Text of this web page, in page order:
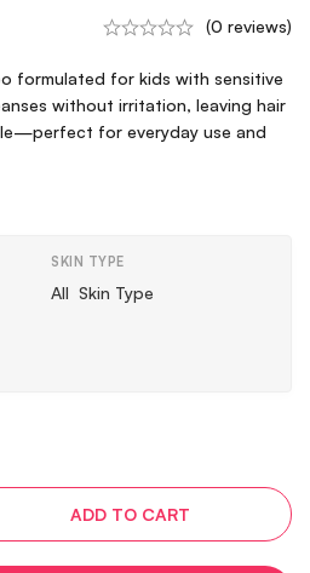
(0 reviews)
formulated for kids with sensitive
without irritation, leaving hair
for everyday use and
SKIN TYPE
All Skin Type
ADD TO CART